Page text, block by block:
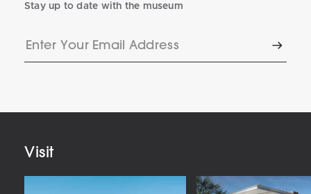
Stay up to date with the museum
Enter
Your
Visit